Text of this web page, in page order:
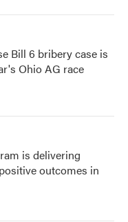
Bill 6 bribery case is
Ohio AG race
is delivering
outcomes in